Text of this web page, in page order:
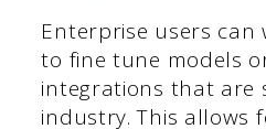
Enterprise users can
to fine tune models
integrations that are
industry. This allows